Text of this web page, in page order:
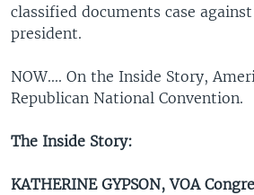
classified documents case
president.
NOW.... On the Inside Story,
Republican National Convention.
The Inside Story:
KATHERINE GYPSON,VOA